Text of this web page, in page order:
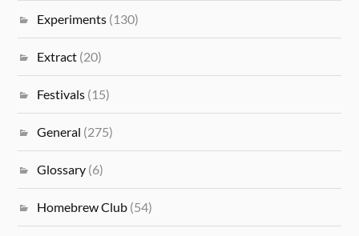
Experiments (130)
Extract (20)
Festivals (15)
General (275)
Glossary (6)
Homebrew Club (54)